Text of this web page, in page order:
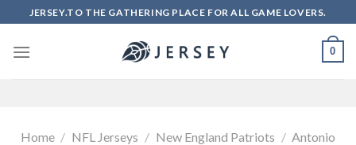
to
content
JERSEY.TO THE GATHERING PLACE FOR ALL GAME LOVERS.
0
Home / NFL Jerseys / New England Patriots / Antonio